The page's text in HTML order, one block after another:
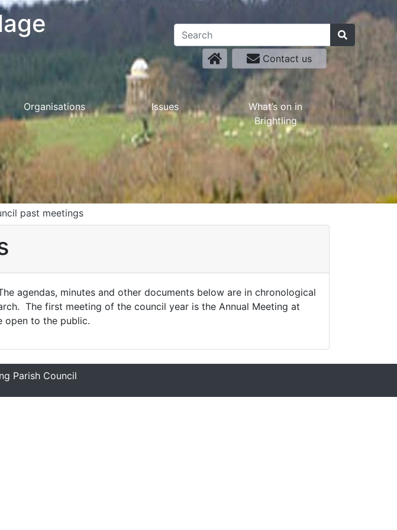
Contact us
Organisations Issues
What’s on in
Brightling
past meetings
agendas, minutes and other documents below are in chronological
The first meeting of the council year is the Annual Meeting at
open to the public.
Parish Council